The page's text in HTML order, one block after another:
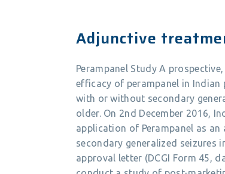
Adjunctive
Perampanel Study A
efficacy of perampanel in
with or without secondary
older. On 2nd December 2016,
application of Perampanel as
secondary generalized seizures
approval letter (DCGI Form 45,